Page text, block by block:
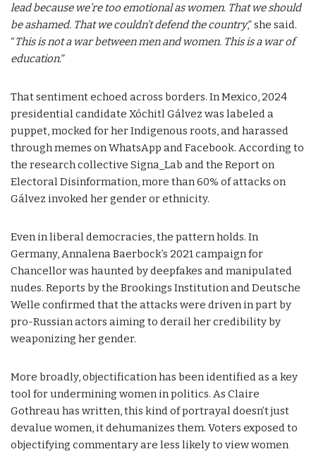
lead because we’re too emotional as women. That we should
be ashamed. That we couldn’t defend the country,” she said.
“This is not a war between men and women. This is a war of
education.”
That sentiment echoed across borders. In Mexico, 2024
presidential candidate Xóchitl Gálvez was labeled a
puppet, mocked for her Indigenous roots, and harassed
through memes on WhatsApp and Facebook. According to
the research collective Signa_Lab and the Report on
Electoral Disinformation, more than 60% of attacks on
Gálvez invoked her gender or ethnicity.
Even in liberal democracies, the pattern holds. In
Germany, Annalena Baerbock’s 2021 campaign for
Chancellor was haunted by deepfakes and manipulated
nudes. Reports by the Brookings Institution and Deutsche
Welle confirmed that the attacks were driven in part by
pro-Russian actors aiming to derail her credibility by
weaponizing her gender.
More broadly, objectification has been identified as a key
tool for undermining women in politics. As Claire
Gothreau has written, this kind of portrayal doesn’t just
devalue women, it dehumanizes them. Voters exposed to
objectifying commentary are less likely to view women